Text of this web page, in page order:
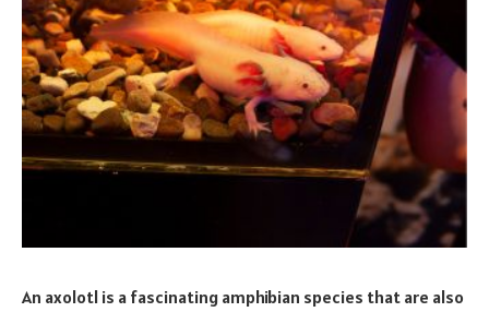
An axolotl is a fascinating amphibian species that are also